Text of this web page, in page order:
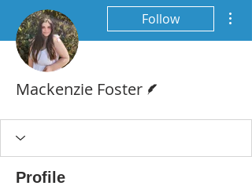
Follow
Mackenzie Foster
Profile